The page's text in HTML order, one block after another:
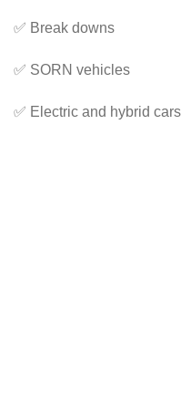
✅ Break downs
✅ SORN vehicles
✅ Electric and hybrid cars